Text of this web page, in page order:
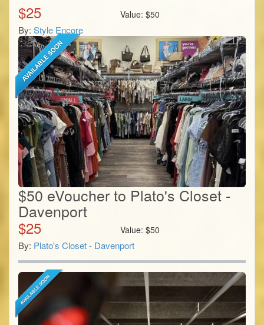
$25 Value:$50
By: Style Encore
$50 eVoucher to Plato's Closet -
Davenport
$25 Value:$50
By: Plato's Closet - Davenport